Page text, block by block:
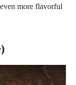
more flavorful